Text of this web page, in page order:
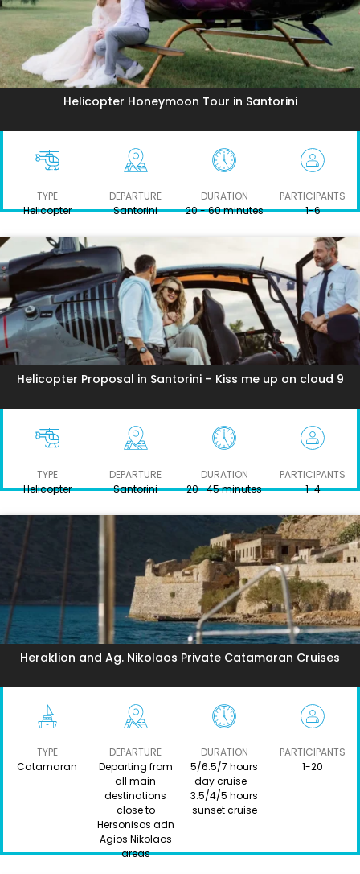
Helicopter Honeymoon Tour in Santorini
TYPE
Helicopter
DEPARTURE
Santorini
DURATION
20 - 60 minutes
PARTICIPANTS
1-6
Helicopter Proposal in Santorini – Kiss me up on cloud 9
TYPE
Helicopter
DEPARTURE
Santorini
DURATION
20 -45 minutes
PARTICIPANTS
1-4
Heraklion and Ag. Nikolaos Private Catamaran Cruises
TYPE
Catamaran
DEPARTURE
Departing from
all main
destinations
close to
Hersonisos adn
Agios Nikolaos
areas
DURATION
5/6.5/7 hours
day cruise -
3.5/4/5 hours
sunset cruise
PARTICIPANTS
1-20